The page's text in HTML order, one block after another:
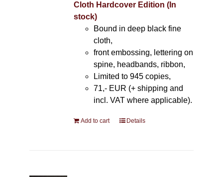
Cloth Hardcover Edition (In
stock)
Bound in deep black fine
cloth,
front embossing, lettering on
spine, headbands, ribbon,
Limited to 945 copies,
71,- EUR (+ shipping and
incl. VAT where applicable).
Add to cart Details